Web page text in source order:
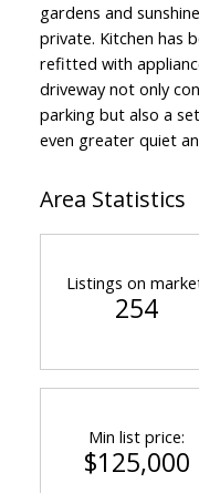
gardens and
private. Kitchen has
refitted with
driveway not only
parking but also a
even greater quiet
Area Statistics
Listings on
254
Min list price:
$125,000